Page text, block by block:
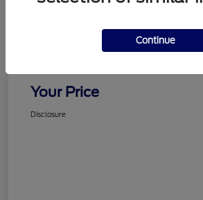
Your Price
Disclosure
Continue